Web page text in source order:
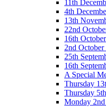
11th
4th
13th
22nd
16th
2nd October
25th
16th
A Special
Thursday
Thursday
Monday